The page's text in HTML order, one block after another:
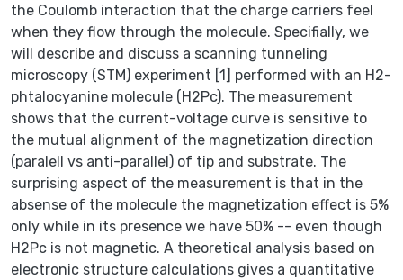
the Coulomb interaction that the charge carriers feel
when they flow through the molecule. Specifially, we
will describe and discuss a scanning tunneling
microscopy (STM) experiment [1] performed with an H2-
phtalocyanine molecule (H2Pc). The measurement
shows that the current-voltage curve is sensitive to
the mutual alignment of the magnetization direction
(paralell vs anti-parallel) of tip and substrate. The
surprising aspect of the measurement is that in the
absense of the molecule the magnetization effect is 5%
only while in its presence we have 50% -- even though
H2Pc is not magnetic. A theoretical analysis based on
electronic structure calculations gives a quantitative